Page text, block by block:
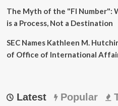
The Myth of the "FI Number":
is a Process, Not a Destination
SEC Names Kathleen M.
of Office of International
Latest Popular